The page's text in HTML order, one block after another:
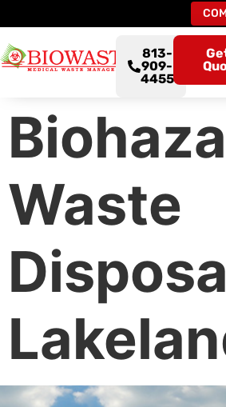
813-
909-
4455
Waste